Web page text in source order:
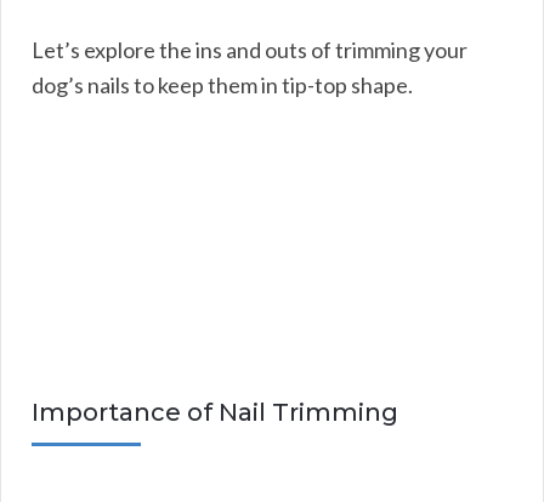
Let’s explore the ins and outs of trimming your
dog’s nails to keep them in tip-top shape.
Importance of Nail Trimming